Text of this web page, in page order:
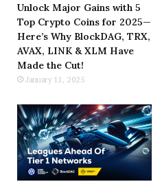
Unlock Major Gains with 5
Top Crypto Coins for 2025—
Here’s Why BlockDAG, TRX,
AVAX, LINK & XLM Have
Made the Cut!
January 11, 2025